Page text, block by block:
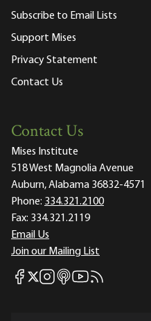
Subscribe to Email Lists
Support Mises
Privacy Statement
Contact Us
Contact Us
Mises Institute
518 West Magnolia Avenue
Auburn, Alabama 36832-4571
Phone: 334.321.2100
Fax: 334.321.2119
Email Us
Join our Mailing List
Mises Facebook
Mises X
Mises Instagram
Mises itunes
Mises Youtube
Mises RSS feed